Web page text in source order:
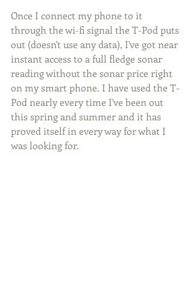
Once I connect my phone to it
through the wi-fi signal the T-Pod puts
out (doesn't use any data), I've got near
instant access to a full fledge sonar
reading without the sonar price right
on my smart phone. I have used the T-
Pod nearly every time I've been out
this spring and summer and it has
proved itself in every way for what I
was looking for.